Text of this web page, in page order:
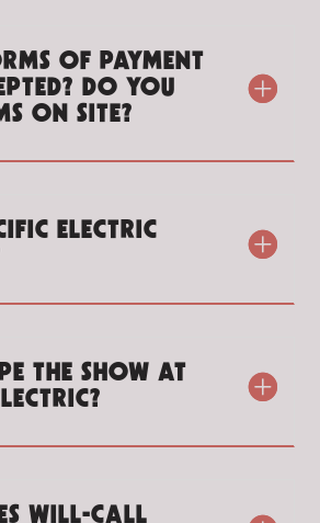
OF PAYMENT
DO YOU
ON SITE?
ELECTRIC
THE SHOW AT
WILL-CALL